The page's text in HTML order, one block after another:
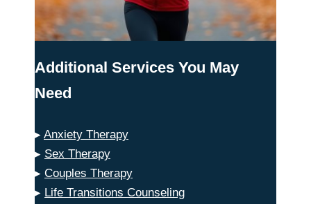
Additional Services You May
Need
▸ Anxiety Therapy
▸ Sex Therapy
▸ Couples Therapy
▸ Life Transitions Counseling